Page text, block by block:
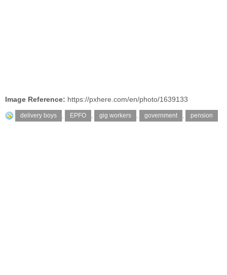
Image Reference: https://pxhere.com/en/photo/1639133
delivery boys , EPFO , gig workers , government , pension